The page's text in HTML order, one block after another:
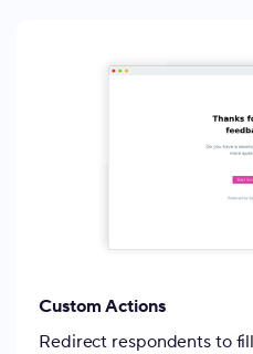
Custom Actions
Redirect respondents to